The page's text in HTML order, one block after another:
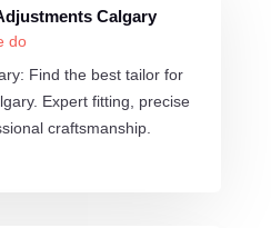
Calgary
do
Find the best tailor for
Expert fitting, precise
craftsmanship.